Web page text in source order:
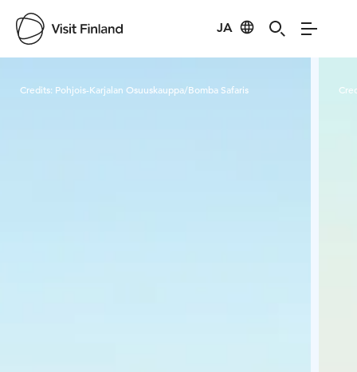
JA
Credits: Pohjois-Karjalan Osuuskauppa/Bomba Safaris